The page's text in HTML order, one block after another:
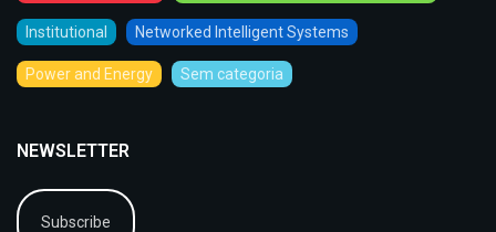
Institutional Networked Intelligent Systems
Power and Energy Sem categoria
NEWSLETTER
Subscribe